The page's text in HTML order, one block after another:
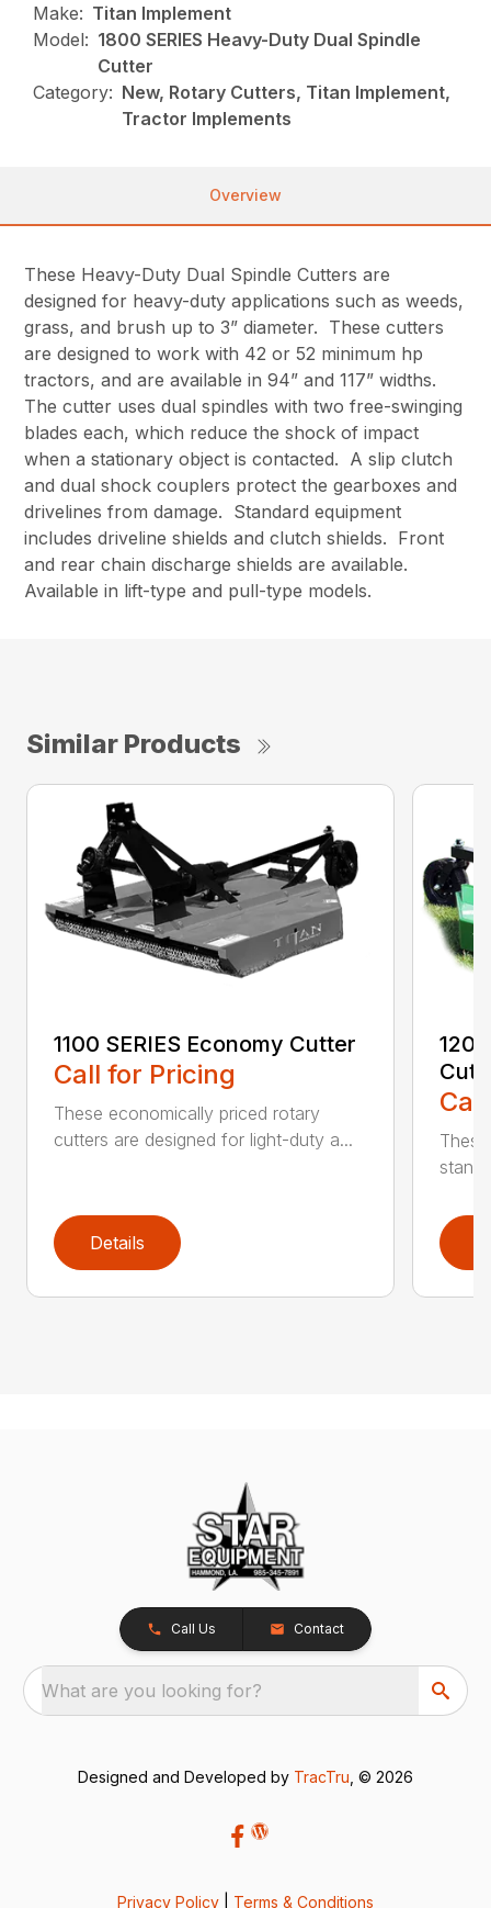
Make: Titan Implement
Model: 1800 SERIES Heavy-Duty Dual Spindle
Cutter
Category: New, Rotary Cutters, Titan Implement,
Tractor Implements
Overview
These Heavy-Duty Dual Spindle Cutters are
designed for heavy-duty applications such as weeds,
grass, and brush up to 3” diameter. These cutters
are designed to work with 42 or 52 minimum hp
tractors, and are available in 94” and 117” widths.
The cutter uses dual spindles with two free-swinging
blades each, which reduce the shock of impact
when a stationary object is contacted. A slip clutch
and dual shock couplers protect the gearboxes and
drivelines from damage. Standard equipment
includes driveline shields and clutch shields. Front
and rear chain discharge shields are available.
Available in lift-type and pull-type models.
Similar Products
1100 SERIES Economy Cutter
Call for Pricing
These economically priced rotary
cutters are designed for light-duty a...
Details
Call Us Contact
What are you looking for?
Designed and Developed by TracTru , © 2026
Privacy Policy Terms & Conditions